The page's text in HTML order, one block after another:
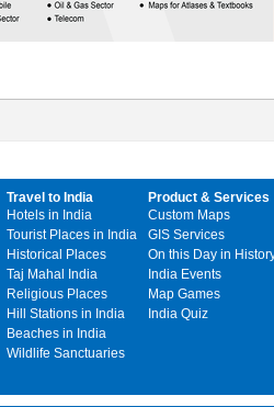
Travel to India
Hotels in India
Tourist Places in India
Historical Places
Taj Mahal India
Religious Places
Hill Stations in India
Beaches in India
Wildlife Sanctuaries
Product & Services
Custom Maps
GIS Services
On this Day in
India Events
Map Games
India Quiz